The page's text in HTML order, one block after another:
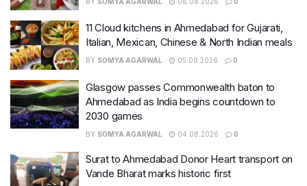
11 Cloud kitchens in Ahmedabad for Gujarati,
Italian, Mexican, Chinese & North Indian meals
BY SOMYA AGARWAL 05.08.2026 0
Glasgow passes Commonwealth baton to
Ahmedabad as India begins countdown to
2030 games
BY SOMYA AGARWAL 04.08.2026 0
Surat to Ahmedabad Donor Heart transport on
Vande Bharat marks historic first